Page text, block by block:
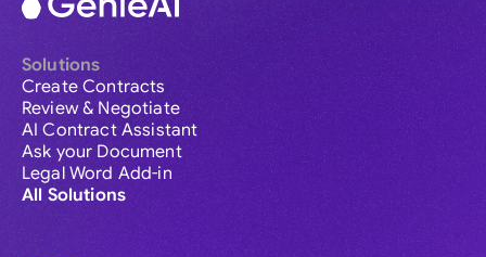
Solutions
Create Contracts
Review & Negotiate
AI Contract Assistant
Ask your Document
Legal Word Add-in
All Solutions